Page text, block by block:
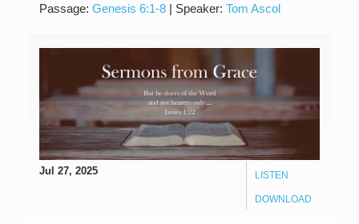
Passage: Genesis 6:1-8 | Speaker: Tom Ascol
LISTEN
DOWNLOAD
Jul 27, 2025